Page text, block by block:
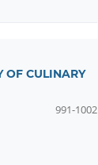
OF CULINARY
991-1002